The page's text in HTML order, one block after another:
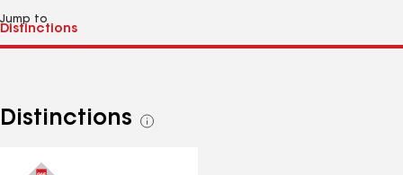
Jump to
Distinctions
See